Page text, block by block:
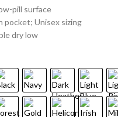
pill surface
pocket; Unisex sizing
dry low